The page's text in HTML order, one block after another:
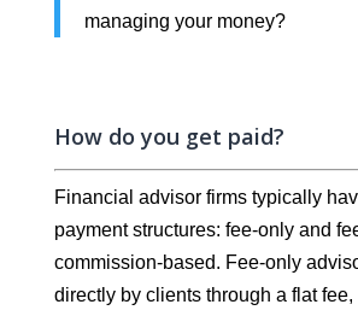
managing your money?
How do you get paid?
Financial advisor firms typically
payment structures: fee-only and
commission-based. Fee-only
directly by clients through a flat